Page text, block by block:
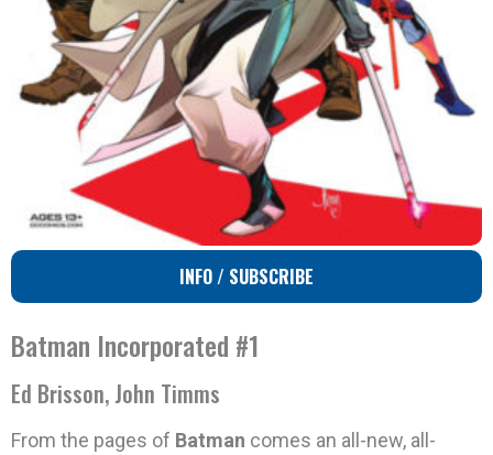
INFO / SUBSCRIBE
Batman Incorporated #1
Ed Brisson, John Timms
From the pages of Batman comes an all-new, all-